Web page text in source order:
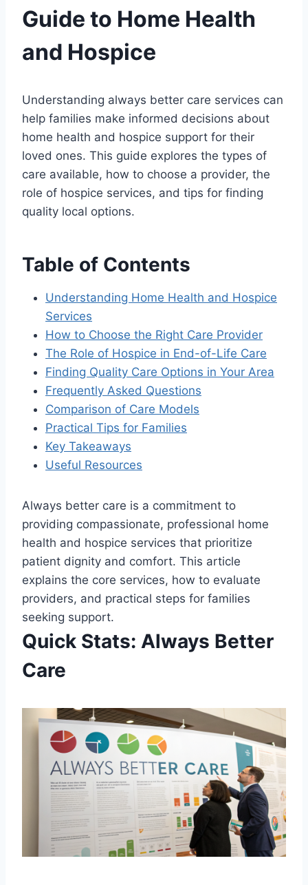
Guide to Home Health
and Hospice
Understanding always better care services can
help families make informed decisions about
home health and hospice support for their
loved ones. This guide explores the types of
care available, how to choose a provider, the
role of hospice services, and tips for finding
quality local options.
Table of Contents
Understanding Home Health and Hospice
Services
How to Choose the Right Care Provider
The Role of Hospice in End-of-Life Care
Finding Quality Care Options in Your Area
Frequently Asked Questions
Comparison of Care Models
Practical Tips for Families
Key Takeaways
Useful Resources
Always better care is a commitment to
providing compassionate, professional home
health and hospice services that prioritize
patient dignity and comfort. This article
explains the core services, how to evaluate
providers, and practical steps for families
seeking support.
Quick Stats: Always Better
Care